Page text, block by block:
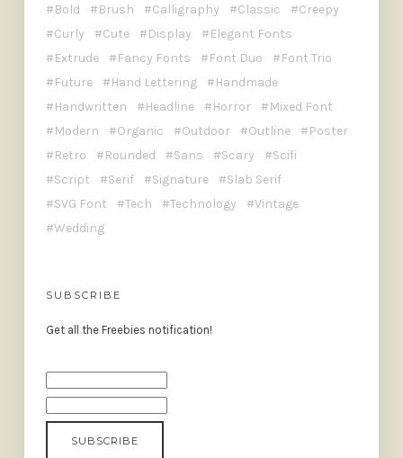
Bold Brush Calligraphy Classic
Creepy
Curly
Cute Display
Elegant Fonts
Extrude
Fancy Fonts Font Duo
Font Trio
Future
Hand Lettering
Handmade
Handwritten
Headline Horror
Mixed Font
Modern
Organic Outdoor Outline
Poster
Retro
Rounded Sans Scary
Scifi
Script
Serif Signature
Slab Serif
SVG Font
Tech Technology
Vintage
Wedding
SUBSCRIBE
Get all the Freebies notification!